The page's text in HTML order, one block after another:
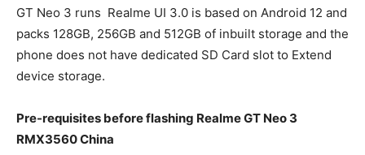
GT Neo 3 runs Realme UI 3.0 is based on Android 12 and
packs 128GB, 256GB and 512GB of inbuilt storage and the
phone does not have dedicated SD Card slot to Extend
device storage.
Pre-requisites before flashing Realme GT Neo 3
RMX3560 China